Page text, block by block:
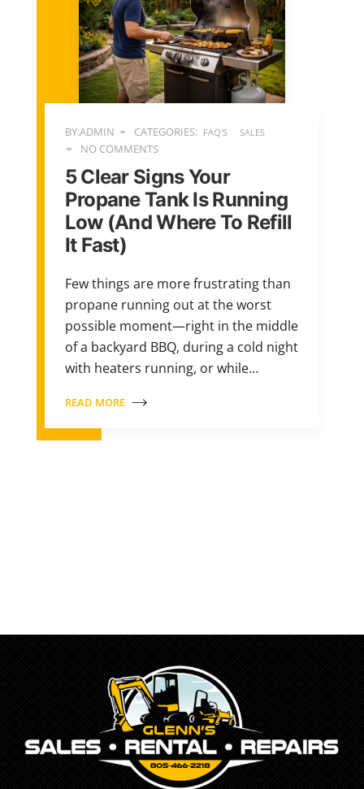
BY:ADMIN CATEGORIES: FAQ'S SALES
NO COMMENTS
5 Clear Signs Your
Propane Tank Is Running
Low (And Where To Refill
It Fast)
Few things are more frustrating than
propane running out at the worst
possible moment—right in the middle
of a backyard BBQ, during a cold night
with heaters running, or while…
READ MORE